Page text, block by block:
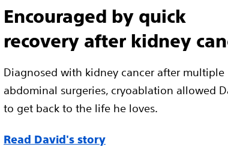
Encouraged by quick
recovery after kidney
Diagnosed with kidney cancer after multiple
abdominal surgeries, cryoablation allowed
to get back to the life he loves.
Read David's story